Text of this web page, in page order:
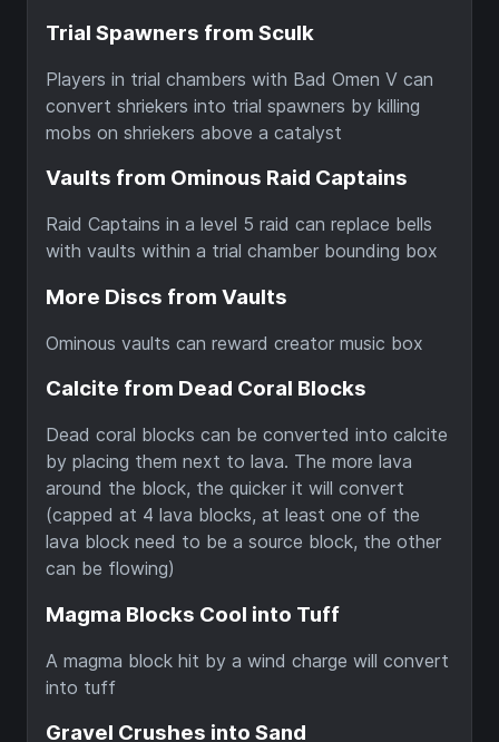
Trial Spawners from Sculk
Players in trial chambers with Bad Omen V can
convert shriekers into trial spawners by killing
mobs on shriekers above a catalyst
Vaults from Ominous Raid Captains
Raid Captains in a level 5 raid can replace bells
with vaults within a trial chamber bounding box
More Discs from Vaults
Ominous vaults can reward creator music box
Calcite from Dead Coral Blocks
Dead coral blocks can be converted into calcite
by placing them next to lava. The more lava
around the block, the quicker it will convert
(capped at 4 lava blocks, at least one of the
lava block need to be a source block, the other
can be flowing)
Magma Blocks Cool into Tuff
A magma block hit by a wind charge will convert
into tuff
Gravel Crushes into Sand